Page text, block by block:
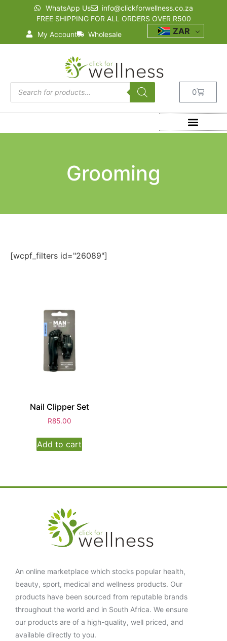
WhatsApp Us
info@clickforwellness.co.za
FREE SHIPPING FOR ALL ORDERS OVER R500
My Account
Wholesale ZAR
0
Grooming
[wcpf_filters id="26089"]
Nail Clipper Set
R85.00
Add to cart
An online marketplace which stocks popular health,
beauty, sport, medical and wellness products. Our
products have been sourced from reputable brands
throughout the world and in South Africa. We ensure
our products are of a high-quality, well priced, and
available directly to you.